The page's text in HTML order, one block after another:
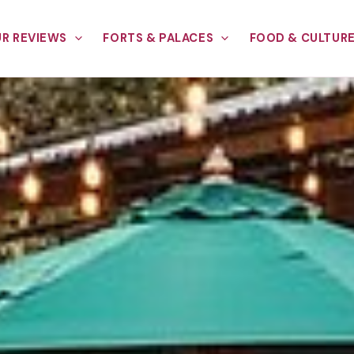
REVIEWS FORTS & PALACES FOOD &